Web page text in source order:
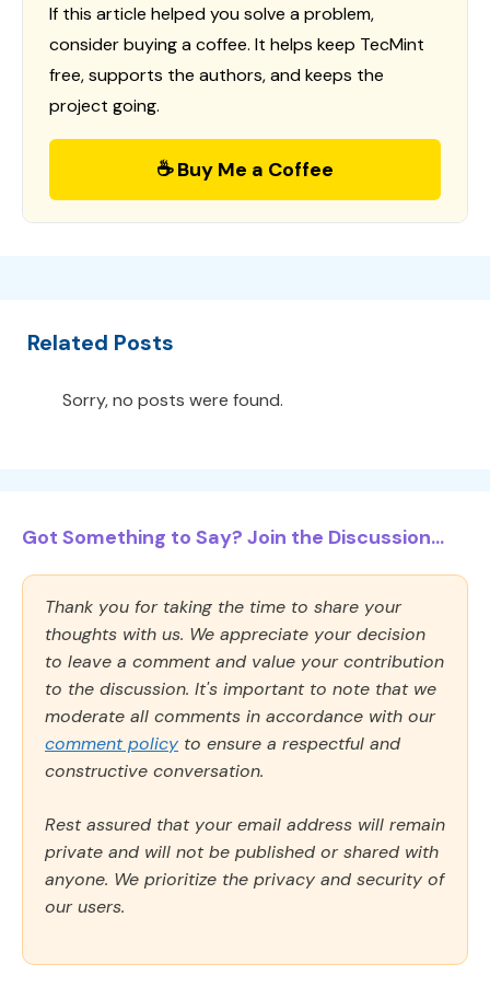
If this article helped you solve a problem,
consider buying a coffee. It helps keep TecMint
free, supports the authors, and keeps the
project going.
☕ Buy Me a Coffee
Related Posts
Sorry, no posts were found.
Got Something to Say? Join the Discussion...
Thank you for taking the time to share your
thoughts with us. We appreciate your decision
to leave a comment and value your contribution
to the discussion. It's important to note that we
moderate all comments in accordance with our
comment policy to ensure a respectful and
constructive conversation.
Rest assured that your email address will remain
private and will not be published or shared with
anyone. We prioritize the privacy and security of
our users.